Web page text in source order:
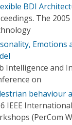
BDI
The
Emotions
Intelligence and
on
behaviour
IEEE
(PerCom